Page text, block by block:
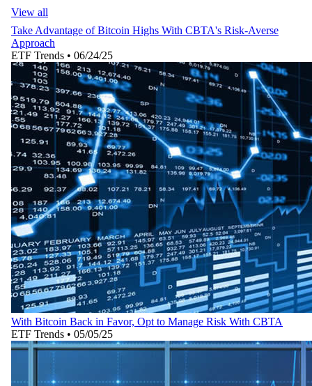
View all
Take Advantage of Bitcoin Highs With CBTA's Risk-Averse
Approach
ETF Trends • 06/24/25
With Bitcoin Back in Favor, Opt to Manage Risk With CBTA
ETF Trends • 05/05/25